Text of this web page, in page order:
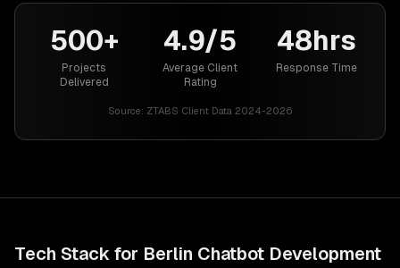
500+
Projects
Delivered
4.9/5
Average Client
Rating
48hrs
Response Time
Source: ZTABS Client Data 2024-2026
Tech Stack for Berlin Chatbot Development